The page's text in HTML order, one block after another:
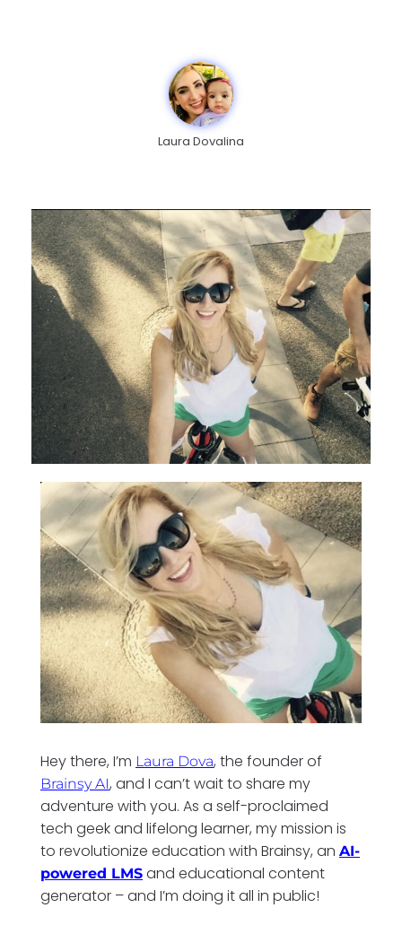
Laura Dovalina
Hey there, I’m Laura Dova, the founder of
Brainsy AI, and I can’t wait to share my
adventure with you. As a self-proclaimed
tech geek and lifelong learner, my mission is
to revolutionize education with Brainsy, an AI-
powered LMS and educational content
generator – and I’m doing it all in public!